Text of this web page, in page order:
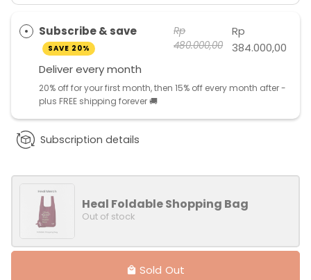
Subscribe & save
SAVE 20%
Rp
480.000,00
Rp
384.000,00
Deliver everymonth
20% off for your first month, then 15% off every month after -
plus FREE shipping forever 🚚
Subscription details
Heal Foldable Shopping Bag
Out of stock
local_mall Sold Out